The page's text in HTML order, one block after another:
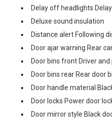
Delay off headlights
Deluxe sound insulation
Distance alert Following
Door ajar warning Rear
Door bins front Driver
Door bins rear Rear door
Door handle material
Door locks Power door
Door mirror style Black